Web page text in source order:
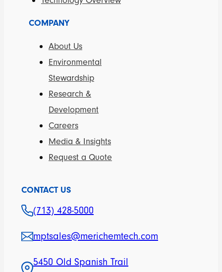
COMPANY
About Us
Environmental
Stewardship
Research &
Development
Careers
Media & Insights
Request a Quote
CONTACT US
(713) 428-5000
mptsales@merichemtech.com
5450 Old Spanish Trail